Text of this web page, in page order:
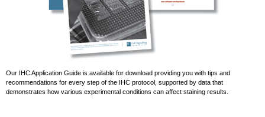
Our IHC Application Guide is available for download providing you with tips and
recommendations for every step of the IHC protocol, supported by data that
demonstrates how various experimental conditions can affect staining results.